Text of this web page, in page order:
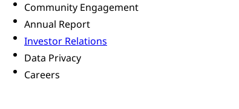
Community Engagement
Annual Report
Investor Relations
Data Privacy
Careers